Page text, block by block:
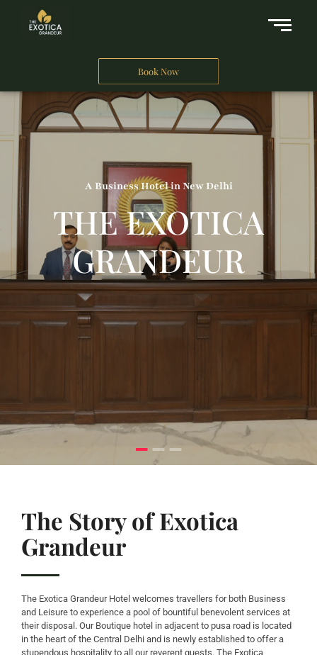
Book Now
A Business Hotel in New Delhi
THE EXOTICA
GRANDEUR
The Story of Exotica
Grandeur
The Exotica Grandeur Hotel welcomes travellers for both Business
and Leisure to experience a pool of bountiful benevolent services at
their disposal. Our Boutique hotel in adjacent to pusa road is located
in the heart of the Central Delhi and is newly established to offer a
stupendous hospitality to all our reverent guests. The Exotica